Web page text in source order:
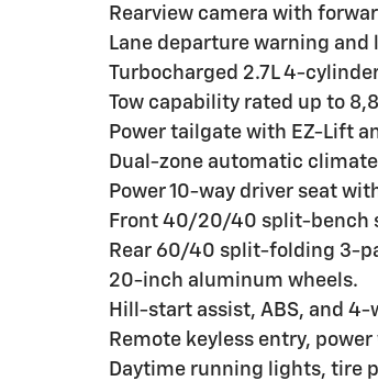
Rearview camera with
Lane departure warning and
Turbocharged 2.7L 4-
Tow capability rated up to
Power tailgate with EZ-Lift
Dual-zone automatic
Power 10-way driver seat
Front 40/20/40 split-bench
Rear 60/40 split-folding 3-
20-inch aluminum wheels.
Hill-start assist, ABS, and
Remote keyless entry,
Daytime running lights, tire